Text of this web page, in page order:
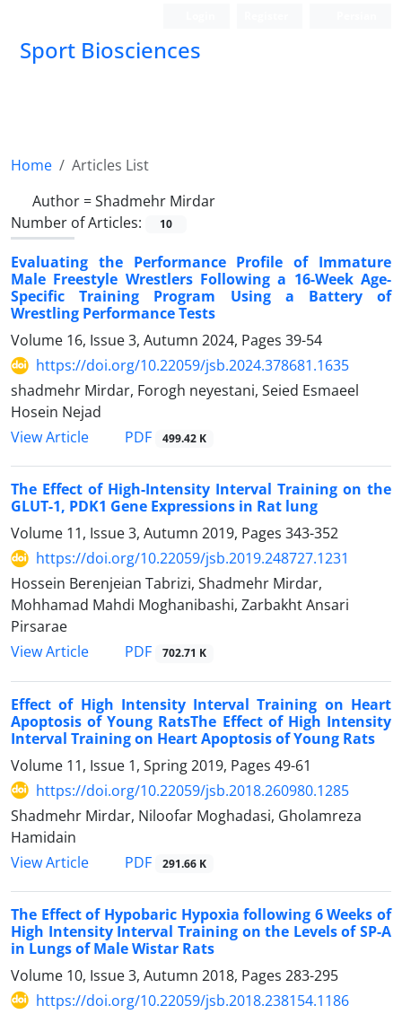
Sport Biosciences
Home
Articles List
Author =Shadmehr Mirdar
Number of Articles:
10
Evaluating the Performance Profile of Immature
Male Freestyle Wrestlers Following a 16-Week Age-
Specific Training Program Using a Battery of
Wrestling Performance Tests
Volume 16, Issue 3, Autumn 2024, Pages 39-54
https://doi.org/10.22059/jsb.2024.378681.1635
shadmehr Mirdar, Forogh neyestani, Seied Esmaeel
Hosein Nejad
View Article
PDF 499.42 K
The Effect of High-Intensity Interval Training on the
GLUT-1, PDK1 Gene Expressions in Rat lung
Volume 11, Issue 3, Autumn 2019, Pages 343-352
https://doi.org/10.22059/jsb.2019.248727.1231
Hossein Berenjeian Tabrizi, Shadmehr Mirdar,
Mohhamad Mahdi Moghanibashi, Zarbakht Ansari
Pirsarae
View Article
PDF 702.71 K
Effect of High Intensity Interval Training on Heart
Apoptosis of Young RatsThe Effect of High Intensity
Interval Training on Heart Apoptosis of Young Rats
Volume 11, Issue 1, Spring 2019, Pages 49-61
https://doi.org/10.22059/jsb.2018.260980.1285
Shadmehr Mirdar, Niloofar Moghadasi, Gholamreza
Hamidain
View Article
PDF 291.66 K
The Effect of Hypobaric Hypoxia following 6 Weeks of
High Intensity Interval Training on the Levels of SP-A
in Lungs of Male Wistar Rats
Volume 10, Issue 3, Autumn 2018, Pages 283-295
https://doi.org/10.22059/jsb.2018.238154.1186